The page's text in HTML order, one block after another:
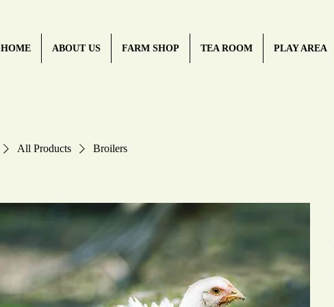
HOME ABOUT US FARM SHOP TEA ROOM PLAY AREA
All Products Broilers